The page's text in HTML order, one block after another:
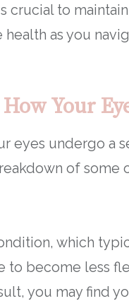
crucial to
as you
Your
eyes undergo a
of
which
to become less
you may find